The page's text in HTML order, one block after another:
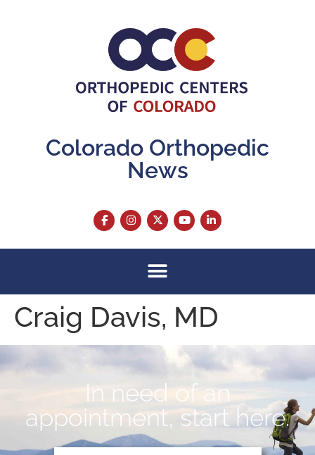
Colorado Orthopedic
News
Craig Davis, MD
In need of an
appointment, start here.